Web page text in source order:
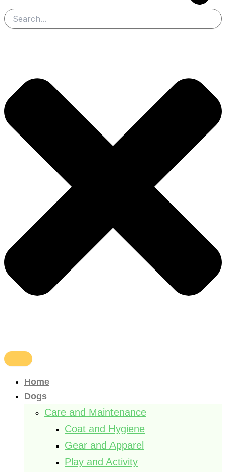
Home
Dogs
Care and Maintenance
Coat and Hygiene
Gear and Apparel
Play and Activity